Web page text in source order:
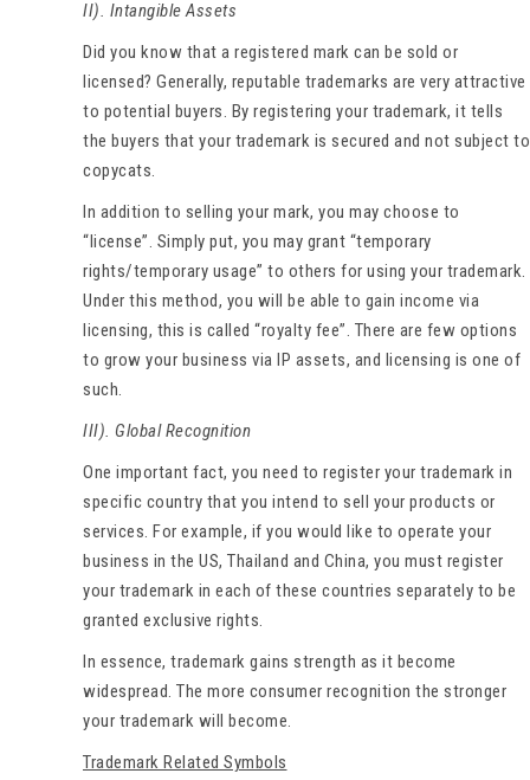
II). Intangible Assets
Did you know that a registered mark can be sold or
licensed? Generally, reputable trademarks are very attractive
to potential buyers. By registering your trademark, it tells
the buyers that your trademark is secured and not subject to
copycats.
In addition to selling your mark, you may choose to
“license”. Simply put, you may grant “temporary
rights/temporary usage” to others for using your trademark.
Under this method, you will be able to gain income via
licensing, this is called “royalty fee”. There are few options
to grow your business via IP assets, and licensing is one of
such.
III). Global Recognition
One important fact, you need to register your trademark in
specific country that you intend to sell your products or
services. For example, if you would like to operate your
business in the US, Thailand and China, you must register
your trademark in each of these countries separately to be
granted exclusive rights.
In essence, trademark gains strength as it become
widespread. The more consumer recognition the stronger
your trademark will become.
Trademark Related Symbols